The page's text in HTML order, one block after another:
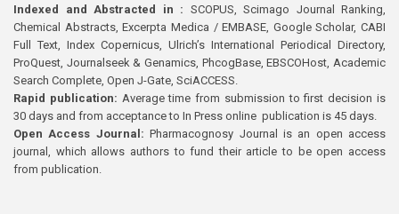
Indexed and Abstracted in : SCOPUS, Scimago Journal Ranking,
Chemical Abstracts, Excerpta Medica / EMBASE, Google Scholar, CABI
Full Text, Index Copernicus, Ulrich’s International Periodical Directory,
ProQuest, Journalseek & Genamics, PhcogBase, EBSCOHost, Academic
Search Complete, Open J-Gate, SciACCESS.
Rapid publication: Average time from submission to first decision is
30 days and from acceptance to In Press online publication is 45 days.
Open Access Journal:Pharmacognosy Journal is an open access
journal, which allows authors to fund their article to be open access
from publication.